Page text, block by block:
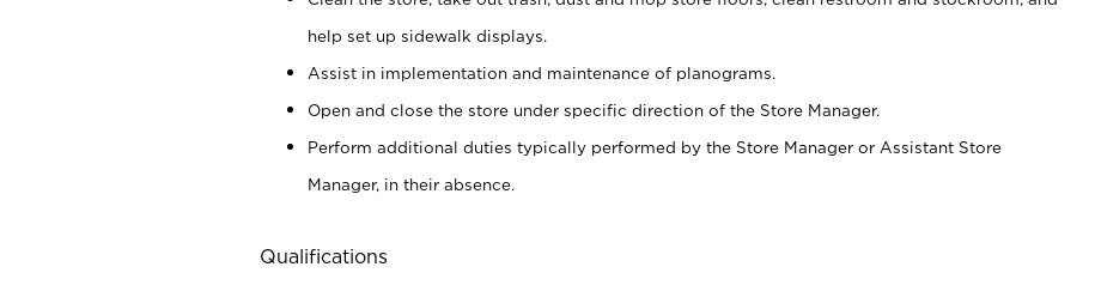
help set up sidewalk displays.
Assist in implementation and maintenance of planograms.
Open and close the store under specific direction of the Store Manager.
Perform additional duties typically performed by the Store Manager or Assistant Store
Manager, in their absence.
Qualifications